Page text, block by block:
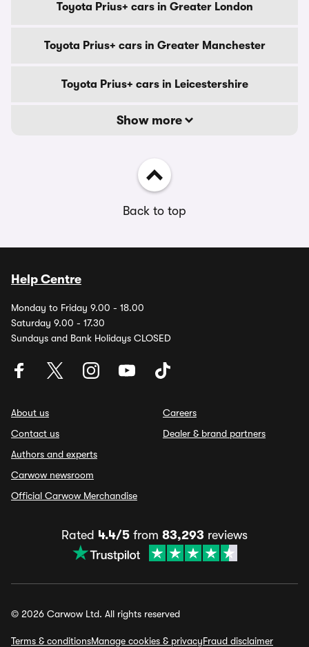
Toyota Prius+ cars in Greater London
Toyota Prius+ cars in Greater Manchester
Toyota Prius+ cars in Leicestershire
Show more
Back to top
Help Centre
Monday to Friday 9.00 - 18.00
Saturday 9.00 - 17.30
Sundays and Bank Holidays CLOSED
About us
Contact us
Authors and experts
Carwow newsroom
Official Carwow Merchandise
Careers
Dealer & brand partners
Rated 4.4/5 from 83,293 reviews
© 2026 Carwow Ltd. All rights reserved
Terms & conditionsManage cookies & privacyFraud disclaimer